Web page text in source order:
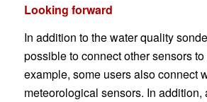
Looking forward
In addition to the water quality
possible to connect other sensors
example, some users also connect
meteorological sensors. In addition,